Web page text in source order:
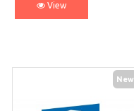
View
New